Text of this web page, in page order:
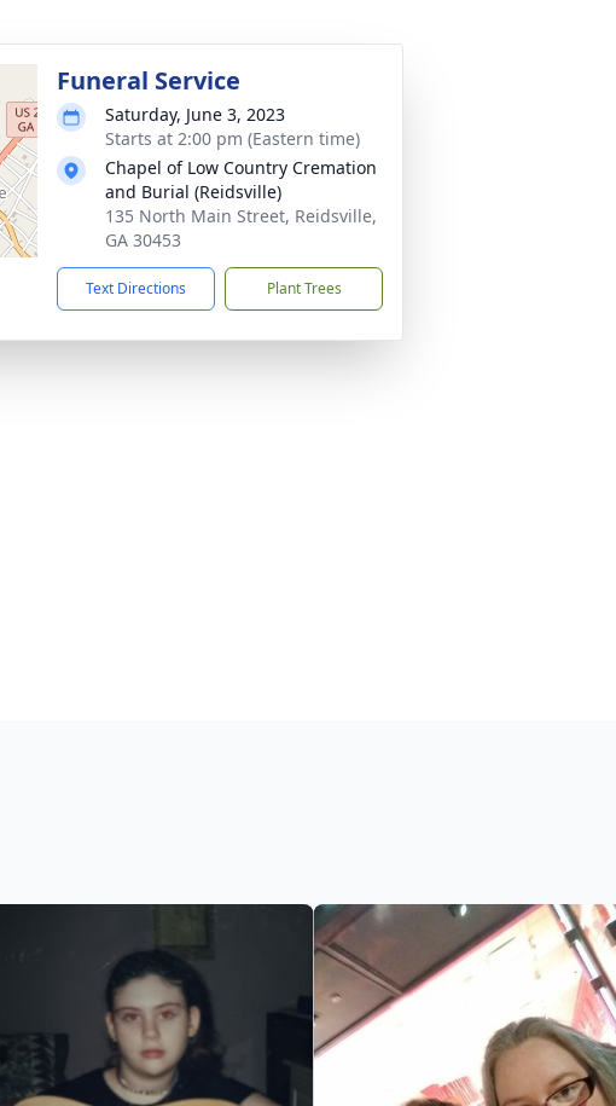
Funeral Service
Saturday, June 3, 2023
Starts at 2:00 pm (Eastern time)
Chapel of Low Country Cremation
and Burial (Reidsville)
135 North Main Street, Reidsville,
GA 30453
Text Directions Plant Trees